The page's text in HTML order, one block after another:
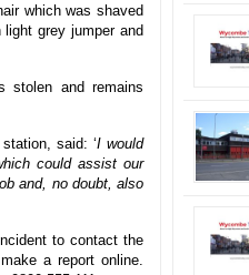
which was shaved
grey jumper and
stolen and remains
said: ‘I would
could assist our
and, no doubt, also
to contact the
a report online.